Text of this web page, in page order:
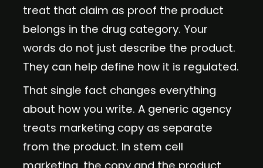
treat that claim as proof the product
belongs in the drug category. Your
words do not just describe the product.
They can help define how it is regulated.
That single fact changes everything
about how you write. A generic agency
treats marketing copy as separate
from the product. In stem cell